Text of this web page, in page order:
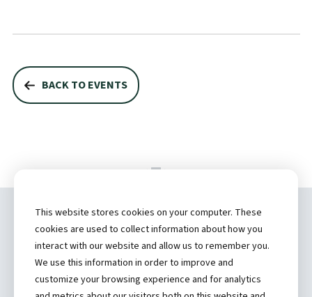
BACK TO EVENTS
Copyright ©2026 by Hannibal Regional
Healthcare System, Inc.
(573) 248-1300
This website stores cookies on your computer. These
cookies are used to collect information about how you
interact with our website and allow us to remember you.
We use this information in order to improve and
customize your browsing experience and for analytics